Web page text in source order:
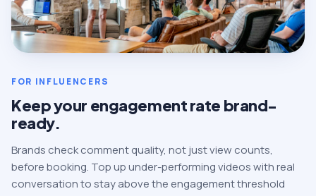
FOR INFLUENCERS
Keep your engagement rate brand-
ready.
Brands check comment quality, not just view counts,
before booking. Top up under-performing videos with real
conversation to stay above the engagement threshold